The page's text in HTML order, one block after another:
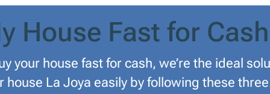
House Fast for
your house fast for cash, we’re the ideal
house La Joya easily by following these